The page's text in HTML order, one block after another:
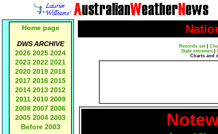
Home page
DWS ARCHIVE
2026 2025 2024
2023 2022 2021
2020 2019 2018
2017 2016 2015
2014 2013 2012
2011 2010 2009
2008 2007 2006
2005 2004 2003
Before 2003
Records set
State extremes
Charts and